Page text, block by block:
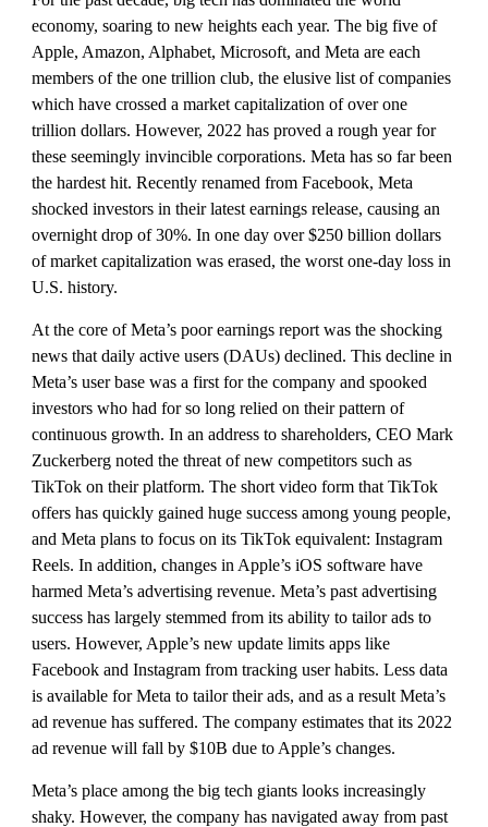
economy, soaring to new heights each year. The big five of
Apple, Amazon, Alphabet, Microsoft, and Meta are each
members of the one trillion club, the elusive list of companies
which have crossed a market capitalization of over one
trillion dollars. However, 2022 has proved a rough year for
these seemingly invincible corporations. Meta has so far been
the hardest hit. Recently renamed from Facebook, Meta
shocked investors in their latest earnings release, causing an
overnight drop of 30%. In one day over $250 billion dollars
of market capitalization was erased, the worst one-day loss in
U.S. history.
At the core of Meta’s poor earnings report was the shocking
news that daily active users (DAUs) declined. This decline in
Meta’s user base was a first for the company and spooked
investors who had for so long relied on their pattern of
continuous growth. In an address to shareholders, CEO Mark
Zuckerberg noted the threat of new competitors such as
TikTok on their platform. The short video form that TikTok
offers has quickly gained huge success among young people,
and Meta plans to focus on its TikTok equivalent: Instagram
Reels. In addition, changes in Apple’s iOS software have
harmed Meta’s advertising revenue. Meta’s past advertising
success has largely stemmed from its ability to tailor ads to
users. However, Apple’s new update limits apps like
Facebook and Instagram from tracking user habits. Less data
is available for Meta to tailor their ads, and as a result Meta’s
ad revenue has suffered. The company estimates that its 2022
ad revenue will fall by $10B due to Apple’s changes.
Meta’s place among the big tech giants looks increasingly
shaky. However, the company has navigated away from past